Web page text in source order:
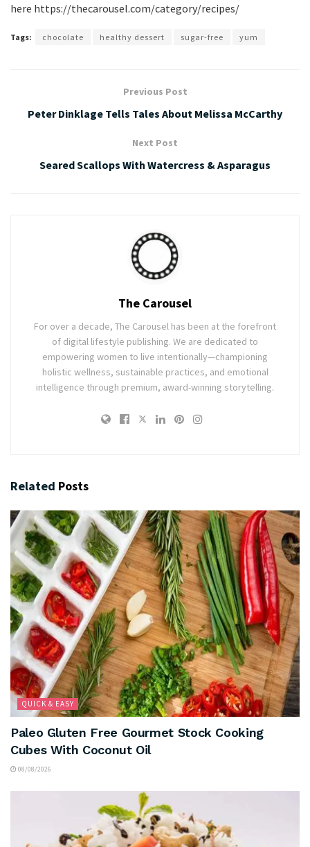
here https://thecarousel.com/category/recipes/
Tags: chocolate healthy dessert sugar-free yum
Previous Post
Peter Dinklage Tells Tales About Melissa McCarthy
Next Post
Seared Scallops With Watercress & Asparagus
The Carousel
For over a decade, The Carousel has been at the forefront
of digital lifestyle publishing. We are dedicated to
empowering women to live intentionally—championing
holistic wellness, sustainable practices, and emotional
intelligence through premium, award-winning storytelling.
Related Posts
QUICK & EASY
Paleo Gluten Free Gourmet Stock Cooking
Cubes With Coconut Oil
08/08/2026